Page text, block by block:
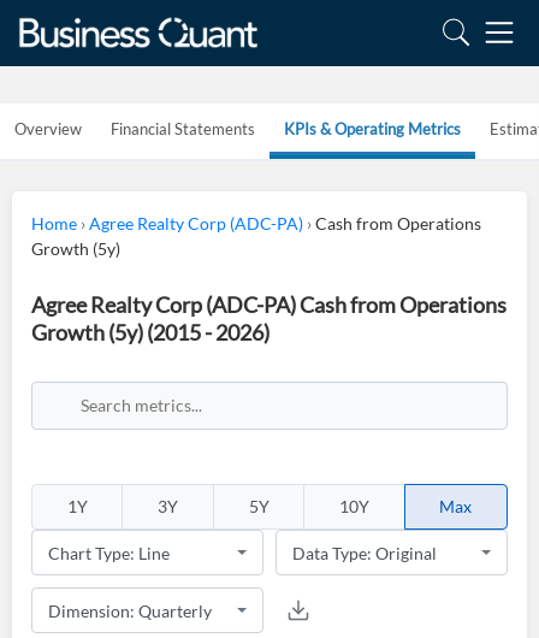
Overview Financial Statements KPIs & Operating Metrics
Home ›Agree Realty Corp (ADC-PA) ›Cash from Operations
Growth (5y)
Agree Realty Corp (ADC-PA) Cash from Operations
Growth (5y) (2015 - 2026)
1Y 3Y 5Y 10Y Max